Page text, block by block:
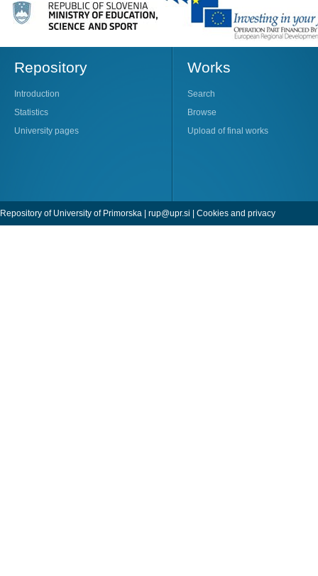
Repository
Introduction
Statistics
University pages
Works
Search
Browse
Upload of final works
Repository of University of Primorska | rup@upr.si | Cookies and privacy